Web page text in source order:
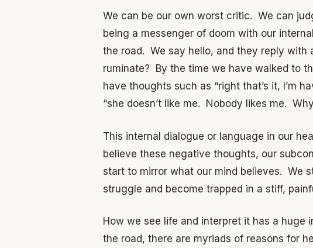
We can be our own worst critic. We can
being a messenger of doom with our
the road. We say hello, and they reply
ruminate? By the time we have walked to
have thoughts such as “right that’s it, I’m
“she doesn’t like me. Nobody likes me.
This internal dialogue or language in our
believe these negative thoughts, our
start to mirror what our mind believes. We
struggle and become trapped in a stiff,
How we see life and interpret it has a
the road, there are myriads of reasons for